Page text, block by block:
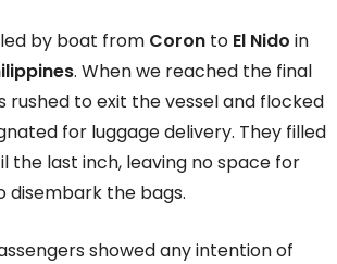
by boat from Coron to El Nido in
. When we reached the final
rushed to exit the vessel and flocked
for luggage delivery. They filled
the last inch, leaving no space for
the bags.
showed any intention of